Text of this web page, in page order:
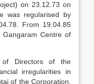
on 23.12.73 on
was regularised by
From 19.04.85
Centre of
Directors of the
irregularities in
of the Corporation.